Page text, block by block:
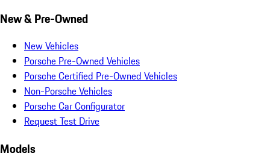
New & Pre-Owned
New Vehicles
Porsche Pre-Owned Vehicles
Porsche Certified Pre-Owned Vehicles
Non-Porsche Vehicles
Porsche Car Configurator
Request Test Drive
Models